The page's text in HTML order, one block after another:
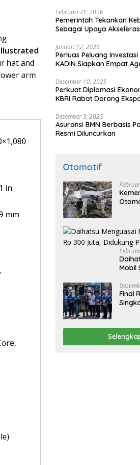
hat and
arm
in
mm
Februari 21, 2026
Pemerintah Tekankan
Sebagai Upaya
Januari 12, 2026
Perluas Peluang
KADIN Siapkan Empat
Desember 10, 2025
Perkuat Diplomasi
KBRI Rabat Dorong
Desember 3, 2025
Asuransi BMN Berbasis
Resmi Diluncurkan
Otomotif
Mobil
Final